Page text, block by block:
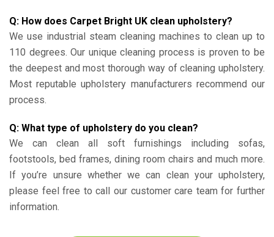
Q: How does Carpet Bright UK clean upholstery?
We use industrial steam cleaning machines to clean up to
110 degrees. Our unique cleaning process is proven to be
the deepest and most thorough way of cleaning upholstery.
Most reputable upholstery manufacturers recommend our
process.
Q: What type of upholstery do you clean?
We can clean all soft furnishings including sofas,
footstools, bed frames, dining room chairs and much more.
If you’re unsure whether we can clean your upholstery,
please feel free to call our customer care team for further
information.